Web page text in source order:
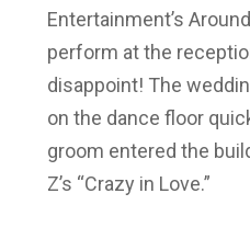
Entertainment’s
perform at the
disappoint! The
on the dance floor
groom entered the
Z’s “Crazy in Love.”